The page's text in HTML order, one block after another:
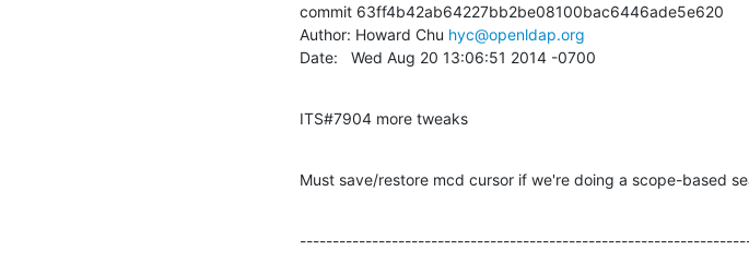
commit 63ff4b42ab64227bb2be08100bac6446ade5e620
Author: Howard Chu hyc@openldap.org
Date:   Wed Aug 20 13:06:51 2014 -0700
ITS#7904 more tweaks
Must save/restore mcd cursor if we're doing a scope-based